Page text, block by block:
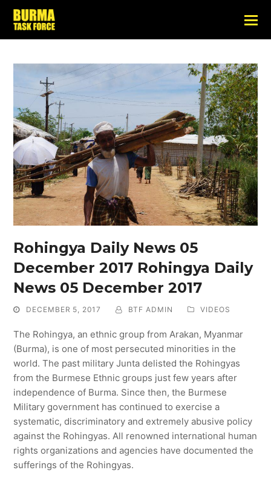
Rohingya Daily News 05
December 2017 Rohingya Daily
News 05 December 2017
DECEMBER 5, 2017 BTF ADMIN VIDEOS
The Rohingya, an ethnic group from Arakan, Myanmar
(Burma), is one of most persecuted minorities in the
world. The past military Junta delisted the Rohingyas
from the Burmese Ethnic groups just few years after
independence of Burma. Since then, the Burmese
Military government has continued to exercise a
systematic, discriminatory and extremely abusive policy
against the Rohingyas. All renowned international human
rights organizations and agencies have documented the
sufferings of the Rohingyas.